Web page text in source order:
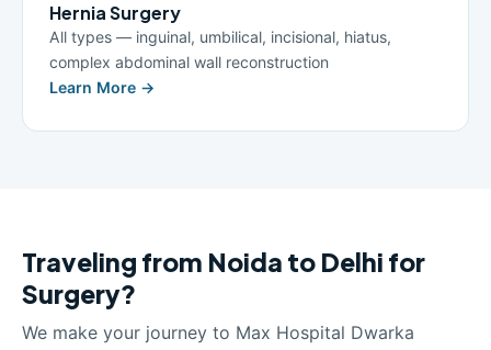
Hernia Surgery
All types — inguinal, umbilical, incisional, hiatus,
complex abdominal wall reconstruction
Learn More →
Traveling from Noida to Delhi for
Surgery?
We make your journey to Max Hospital Dwarka